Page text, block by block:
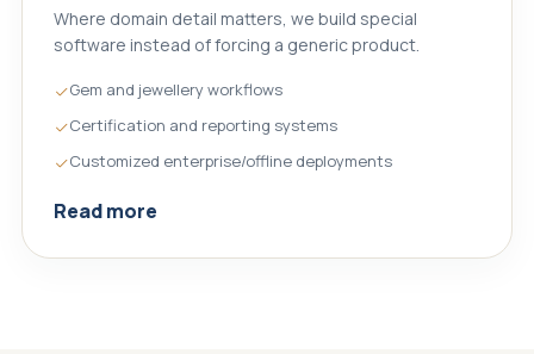
Where domain detail matters, we build special
software instead of forcing a generic product.
Gem and jewellery workflows
Certification and reporting systems
Customized enterprise/offline deployments
Read more